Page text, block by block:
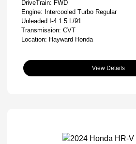
DriveTrain: FWD
Engine: Intercooled Turbo Regular
Unleaded I-4 1.5 L/91
Transmission: CVT
Location: Hayward Honda
View Details